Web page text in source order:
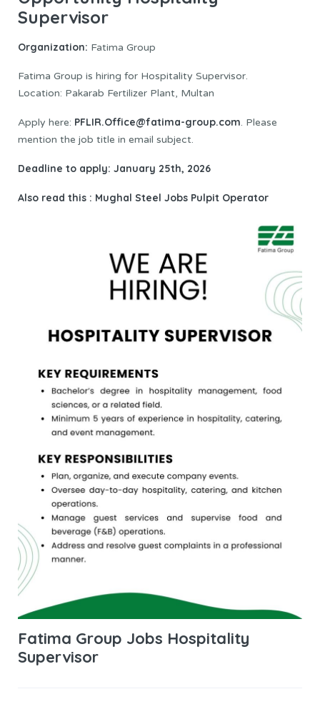
Supervisor
Organization: Fatima Group
Fatima Group is hiring for Hospitality Supervisor.
Location: Pakarab Fertilizer Plant, Multan
Apply here: PFLIR.Office@fatima-group.com. Please
mention the job title in email subject.
Deadline to apply: January 25th, 2026
Also read this : Mughal Steel Jobs Pulpit Operator
Fatima Group Jobs Hospitality
Supervisor